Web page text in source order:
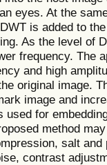
eyes. At the
is added to
As the level of
frequency. The
and high
original image.
image and
for
method
salt and
contrast